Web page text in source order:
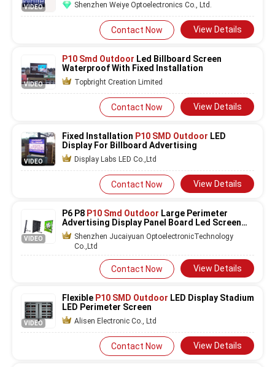
VIDEO Shenzhen Weiye Optoelectronics Co., Ltd.
Contact Now View Details
VIDEO
P10 Smd Outdoor Led Billboard Screen
Waterproof With Fixed Installation
Topbright Creation Limited
Contact Now View Details
VIDEO
Fixed Installation P10 SMD Outdoor LED
Display For Billboard Advertising
Display Labs LED Co.,Ltd
Contact Now View Details
VIDEO
P6 P8 P10 Smd Outdoor Large Perimeter
Advertising Display Panel Board Led Screen
For Football Stadium Stadium LED displa
Shenzhen Jucaiyuan OptoelectronicTechnology
Co.,Ltd
Contact Now View Details
VIDEO
Flexible P10 SMD Outdoor LED Display Stadium
LED Perimeter Screen
Alisen Electronic Co., Ltd
Contact Now View Details